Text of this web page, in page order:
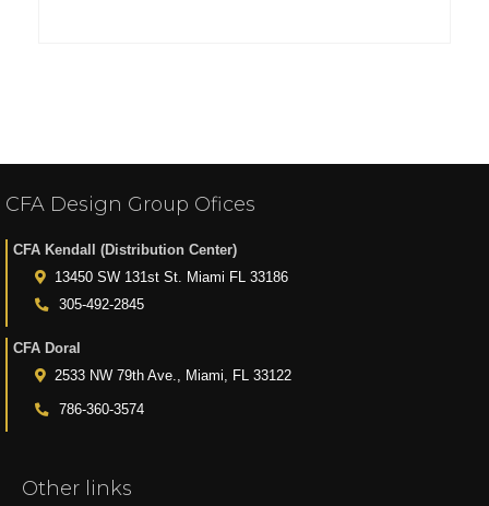
CFA Design Group Ofices
CFA Kendall (Distribution Center)
13450 SW 131st St. Miami FL 33186
305-492-2845
CFA Doral
2533 NW 79th Ave., Miami, FL 33122
786-360-3574
Other links